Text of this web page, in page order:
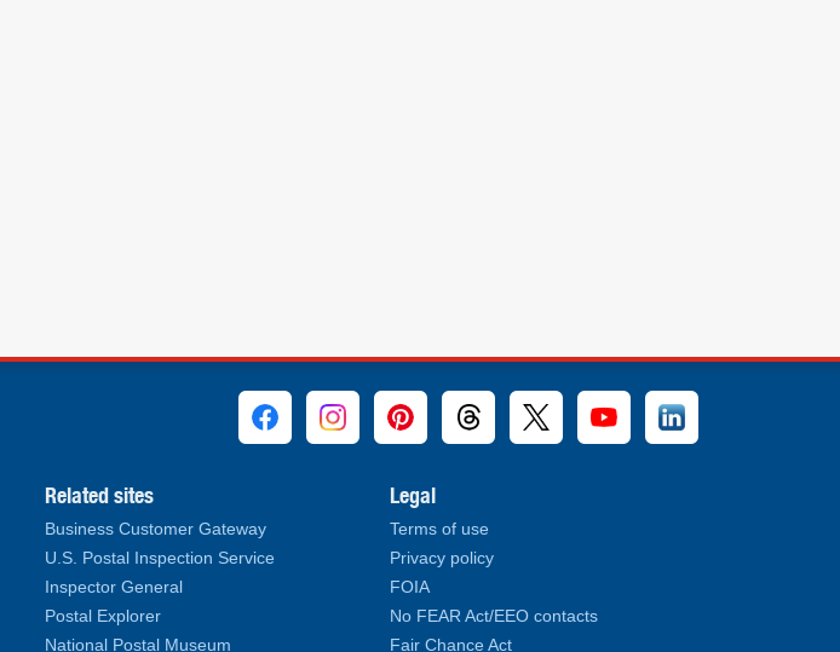
Related sites
Business Customer Gateway
U.S. Postal Inspection Service
Inspector General
Postal Explorer
National Postal Museum
Legal
Terms of use
Privacy policy
FOIA
No FEAR Act/EEO contacts
Fair Chance Act